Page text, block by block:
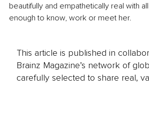
beautifully and empathetically real with
enough to know, work or meet her.
This article is published in
Brainz Magazine’s network of
carefully selected to share real,